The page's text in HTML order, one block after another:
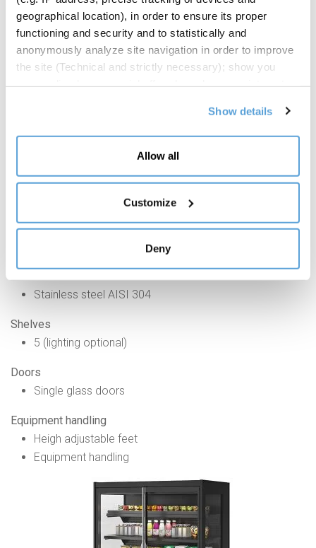
geographical location), in order to ensure its proper
functioning and security and to statistically and
anonymously analyze site navigation in order to improve
the site (Technical and strictly necessary); show you
(Personalized commercial offers); share information and
have you view content hosted on social networks on our
site (Social media and content sharing). Your consent is
necessary cookies. For the others, however, you can
freely give, refuse and revoke consent to the installation
of all or some of the tracking systems and change your
accessible through the Cookie Policy or through this
banner.
Show details
Allow all
Customize
Deny
Compressor
Hermetic
Undershelf LED lightning optional
Panoramic with safety glass
Mirrored
Stainless steel AISI 304
Shelves
5 (lighting optional)
Doors
Single glass doors
Equipment handling
Heigh adjustable feet
Equipment handling